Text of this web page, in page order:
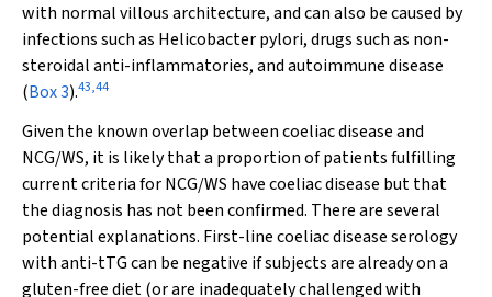
with normal villous architecture, and can also be caused by
infections such as Helicobacter pylori, drugs such as non-
steroidal anti-inflammatories, and autoimmune disease
(Box 3).43,44
Given the known overlap between coeliac disease and
NCG/WS, it is likely that a proportion of patients fulfilling
current criteria for NCG/WS have coeliac disease but that
the diagnosis has not been confirmed. There are several
potential explanations. First-line coeliac disease serology
with anti-tTG can be negative if subjects are already on a
gluten-free diet (or are inadequately challenged with